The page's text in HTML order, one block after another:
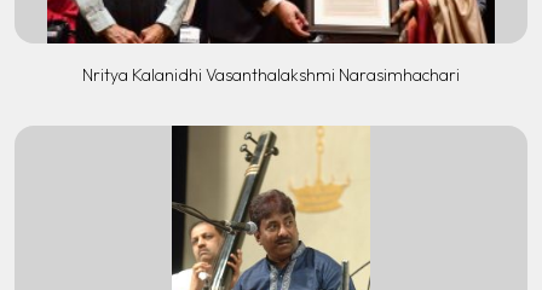
Nritya Kalanidhi Vasanthalakshmi Narasimhachari